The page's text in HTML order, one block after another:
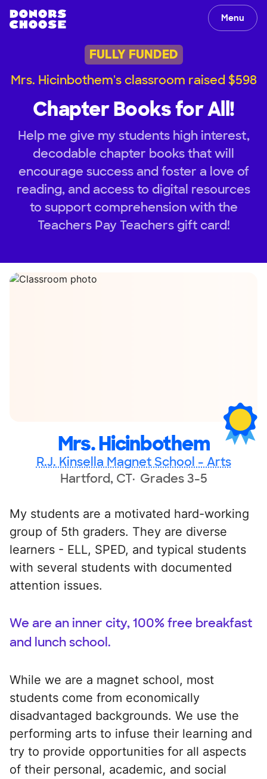
Menu
FULLY FUNDED
Mrs. Hicinbothem's classroom raised $598
Chapter Books for All!
Help me give my students high interest,
decodable chapter books that will
encourage success and foster a love of
reading, and access to digital resources
to support comprehension with the
Teachers Pay Teachers gift card!
Mrs. Hicinbothem
R.J. Kinsella Magnet School - Arts
Hartford, CT Grades 3-5
My students are a motivated hard-working
group of 5th graders. They are diverse
learners - ELL, SPED, and typical students
with several students with documented
attention issues.
We are an inner city, 100% free breakfast
and lunch school.
While we are a magnet school, most
students come from economically
disadvantaged backgrounds. We use the
performing arts to infuse their learning and
try to provide opportunities for all aspects
of their personal, academic, and social